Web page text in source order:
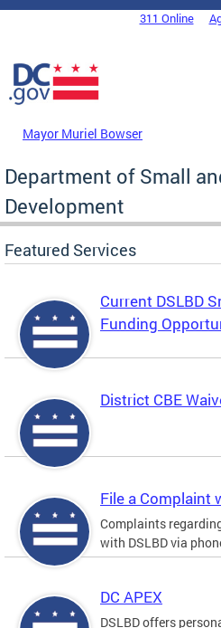
Skip to main content
DC Agency Top Menu311 Online
Mayor Muriel Bowser
Department of Small
Development
Featured Services
Current DSLBD
Funding
District CBE
File a Complaint
Complaints
with DSLBD via
DC APEX
DSLBD offers